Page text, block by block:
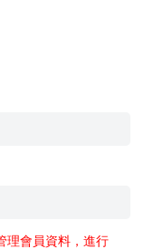
理會員資料，進行